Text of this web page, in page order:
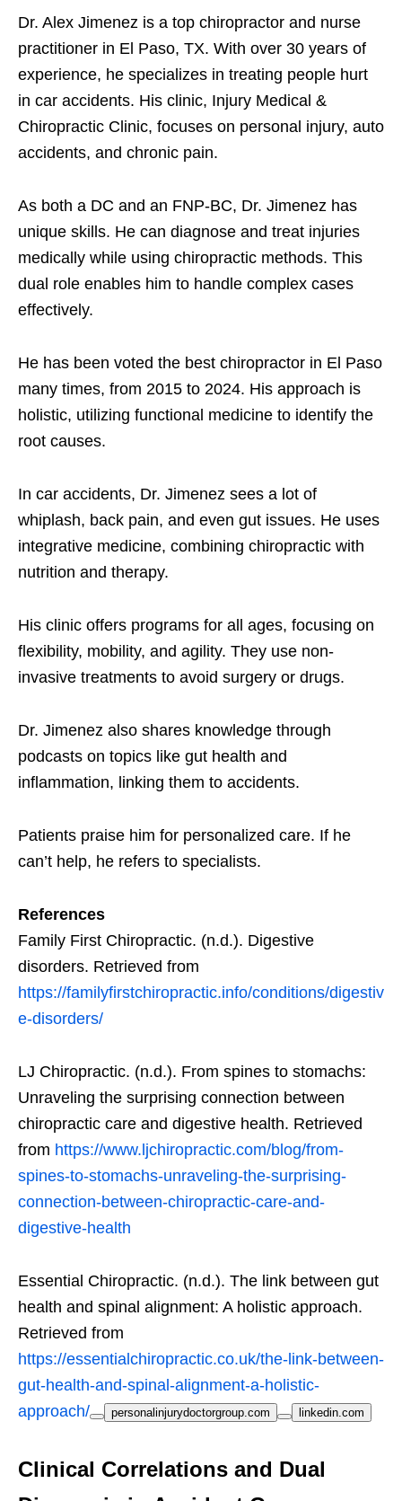
Dr. Alex Jimenez is a top chiropractor and nurse
practitioner in El Paso, TX. With over 30 years of
experience, he specializes in treating people hurt
in car accidents. His clinic, Injury Medical &
Chiropractic Clinic, focuses on personal injury, auto
accidents, and chronic pain.
As both a DC and an FNP-BC, Dr. Jimenez has
unique skills. He can diagnose and treat injuries
medically while using chiropractic methods. This
dual role enables him to handle complex cases
effectively.
He has been voted the best chiropractor in El Paso
many times, from 2015 to 2024. His approach is
holistic, utilizing functional medicine to identify the
root causes.
In car accidents, Dr. Jimenez sees a lot of
whiplash, back pain, and even gut issues. He uses
integrative medicine, combining chiropractic with
nutrition and therapy.
His clinic offers programs for all ages, focusing on
flexibility, mobility, and agility. They use non-
invasive treatments to avoid surgery or drugs.
Dr. Jimenez also shares knowledge through
podcasts on topics like gut health and
inflammation, linking them to accidents.
Patients praise him for personalized care. If he
can’t help, he refers to specialists.
References
Family First Chiropractic. (n.d.). Digestive
disorders. Retrieved from
https://familyfirstchiropractic.info/conditions/digestiv
e-disorders/
LJ Chiropractic. (n.d.). From spines to stomachs:
Unraveling the surprising connection between
chiropractic care and digestive health. Retrieved
from https://www.ljchiropractic.com/blog/from-
spines-to-stomachs-unraveling-the-surprising-
connection-between-chiropractic-care-and-
digestive-health
Essential Chiropractic. (n.d.). The link between gut
health and spinal alignment: A holistic approach.
Retrieved from
https://essentialchiropractic.co.uk/the-link-between-
gut-health-and-spinal-alignment-a-holistic-
approach/
personalinjurydoctorgroup.com linkedin.com
Clinical Correlations and Dual